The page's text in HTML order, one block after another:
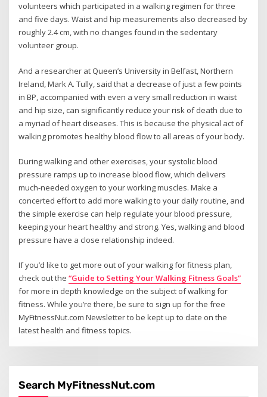
volunteers which participated in a walking regimen for three
and five days. Waist and hip measurements also decreased by
roughly 2.4 cm, with no changes found in the sedentary
volunteer group.
And a researcher at Queen’s University in Belfast, Northern
Ireland, Mark A. Tully, said that a decrease of just a few points
in BP, accompanied with even a very small reduction in waist
and hip size, can significantly reduce your risk of death due to
a myriad of heart diseases. This is because the physical act of
walking promotes healthy blood flow to all areas of your body.
During walking and other exercises, your systolic blood
pressure ramps up to increase blood flow, which delivers
much-needed oxygen to your working muscles. Make a
concerted effort to add more walking to your daily routine, and
the simple exercise can help regulate your blood pressure,
keeping your heart healthy and strong. Yes, walking and blood
pressure have a close relationship indeed.
If you’d like to get more out of your walking for fitness plan,
check out the“Guide to Setting Your Walking Fitness Goals”
for more in depth knowledge on the subject of walking for
fitness. While you’re there, be sure to sign up for the free
MyFitnessNut.com Newsletter to be kept up to date on the
latest health and fitness topics.
Search MyFitnessNut.com